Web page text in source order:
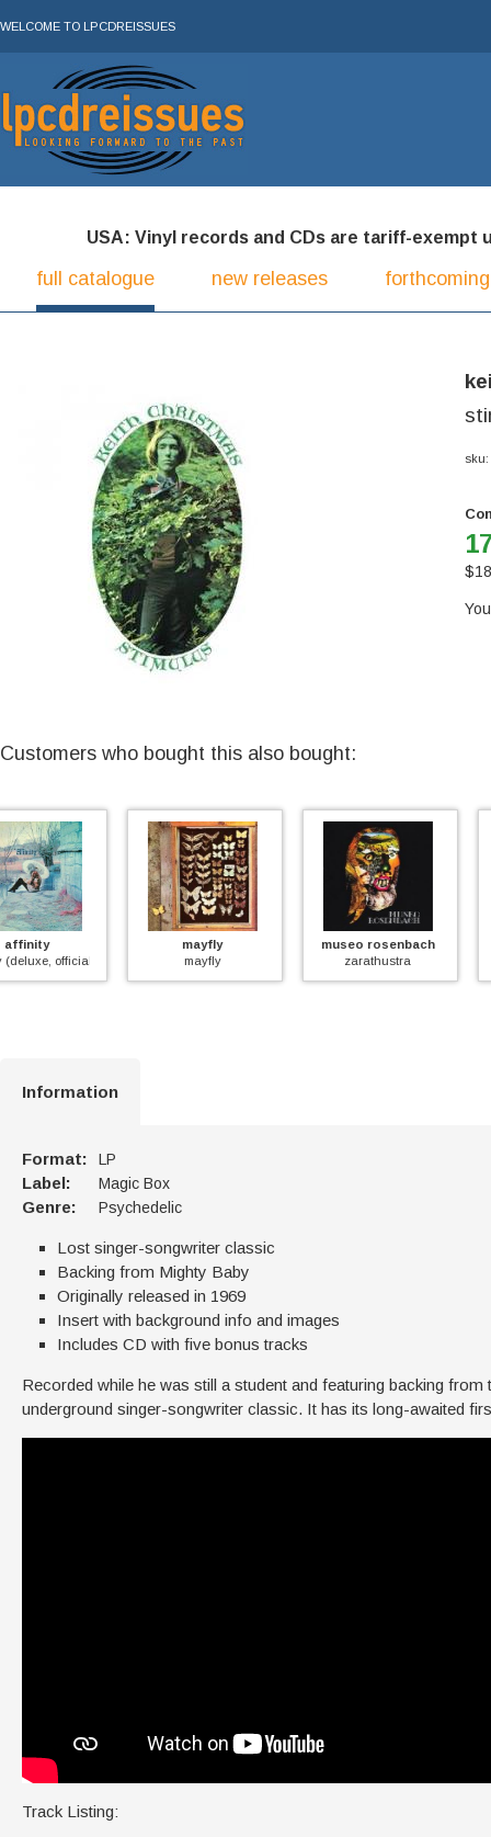
WELCOME TO LPCDREISSUES
USA: Vinyl records and CDs are tariff-exempt
full catalogue new releases
sku:
$
Customers who bought this also bought:
mayfly
museo rosenbach
too much
Information
Format: LP
Label: Magic Box
Genre: Psychedelic
Lost singer-songwriter classic
Backing from Mighty Baby
Originally released in 1969
Insert with background info and images
Includes CD with five bonus tracks
Recorded while he was still a student and featuring backing
underground singer-songwriter classic. It has its long-awaited
Track Listing: